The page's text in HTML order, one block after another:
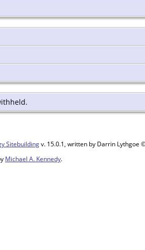
Sitebuildingv. 15.0.1, written by Darrin Lythgoe
Michael A. Kennedy.